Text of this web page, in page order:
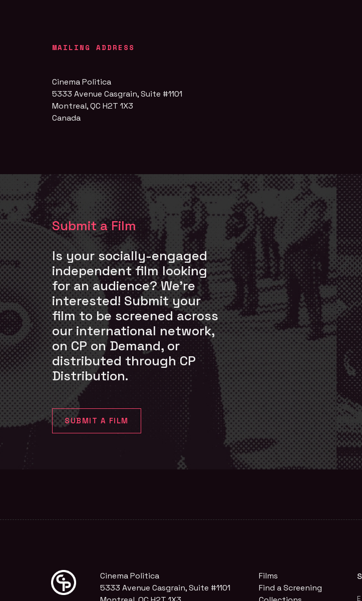
MAILING ADDRESS
Cinema Politica
5333 Avenue Casgrain, Suite #1101
Montreal, QC H2T 1X3
Canada
Submit a Film
Is your socially-engaged
independent film looking
for an audience? We’re
interested! Submit your
film to be screened across
our international network,
on CP on Demand, or
distributed through CP
Distribution.
SUBMIT A FILM
Cinema Politica
5333 Avenue Casgrain, Suite #1101
Films
Find a Screening